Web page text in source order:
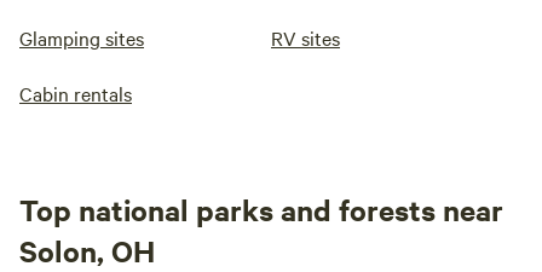
Glamping sites RV sites
Cabin rentals
Top national parks and forests near
Solon, OH